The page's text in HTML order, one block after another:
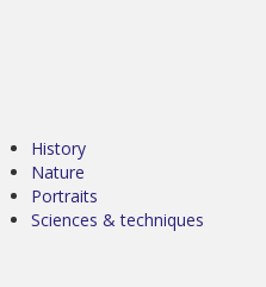
History
Nature
Portraits
Sciences & techniques